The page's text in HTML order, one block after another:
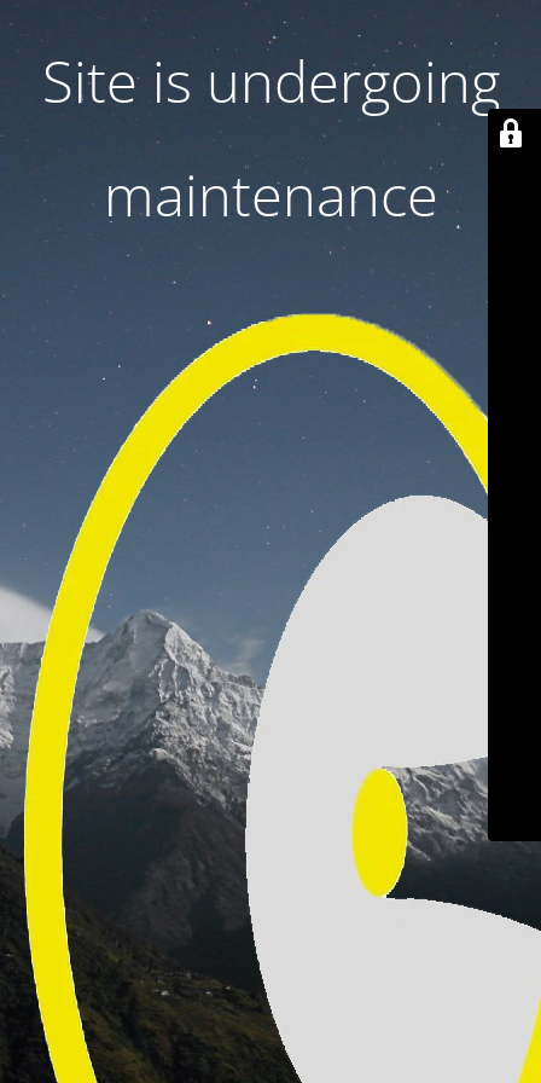
Site is undergoing
maintenance